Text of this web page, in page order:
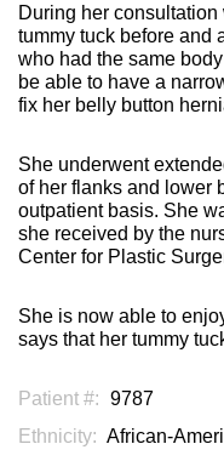
During her
tummy tuck before and
who had the same
be able to have a
fix her belly button
She underwent
of her flanks and lower
outpatient basis. She
she received by the
Center for Plastic
She is now able to
says that her tummy
Patient #: 9787
Ethnicity: African-